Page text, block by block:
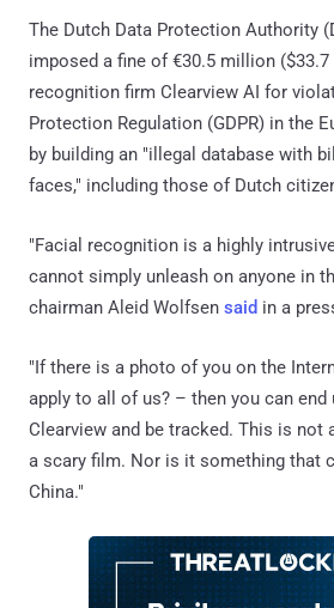
The Dutch Data Protection Authority
imposed a fine of €30.5 million
recognition firm Clearview AI for
Protection Regulation (GDPR) in the
by building an "illegal database with
faces," including those of Dutch
"Facial recognition is a highly
cannot simply unleash on anyone in
chairman Aleid Wolfsen said in a
"If there is a photo of you on the
apply to all of us? – then you can end
Clearview and be tracked. This is not
a scary film. Nor is it something that
China."